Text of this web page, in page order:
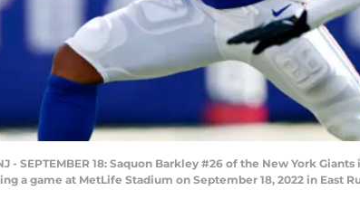
- SEPTEMBER 18: Saquon Barkley #26 of the New York
a game at MetLife Stadium on September 18, 2022 in East